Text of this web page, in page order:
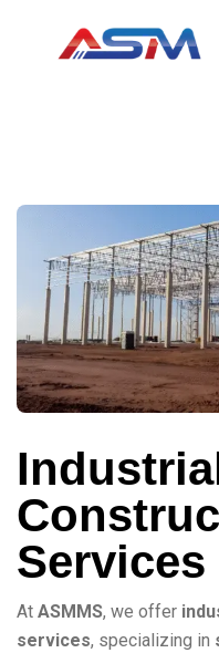
Services
At ASMMS, we offer
services, specializing in